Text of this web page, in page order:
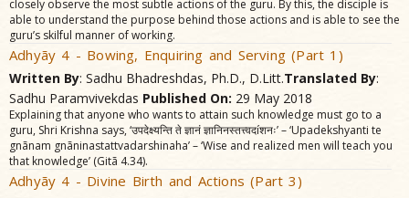
closely observe the most subtle actions of the guru. By this, the disciple is
able to understand the purpose behind those actions and is able to see the
guru’s skilful manner of working.
Adhyãy 4 - Bowing, Enquiring and Serving (Part 1)
Written By: Sadhu Bhadreshdas, Ph.D., D.Litt.Translated By:
Sadhu Paramvivekdas Published On: 29 May 2018
Explaining that anyone who wants to attain such knowledge must go to a
guru, Shri Krishna says, ‘उपदेक्ष्यन्ति ते ज्ञानं ज्ञानिनस्तत्त्वदíशनः’ – ‘Upadekshyanti te
gnãnam gnãninastattvadarshinaha’ – ‘Wise and realized men will teach you
that knowledge’ (Gitã 4.34).
Adhyãy 4 - Divine Birth and Actions (Part 3)